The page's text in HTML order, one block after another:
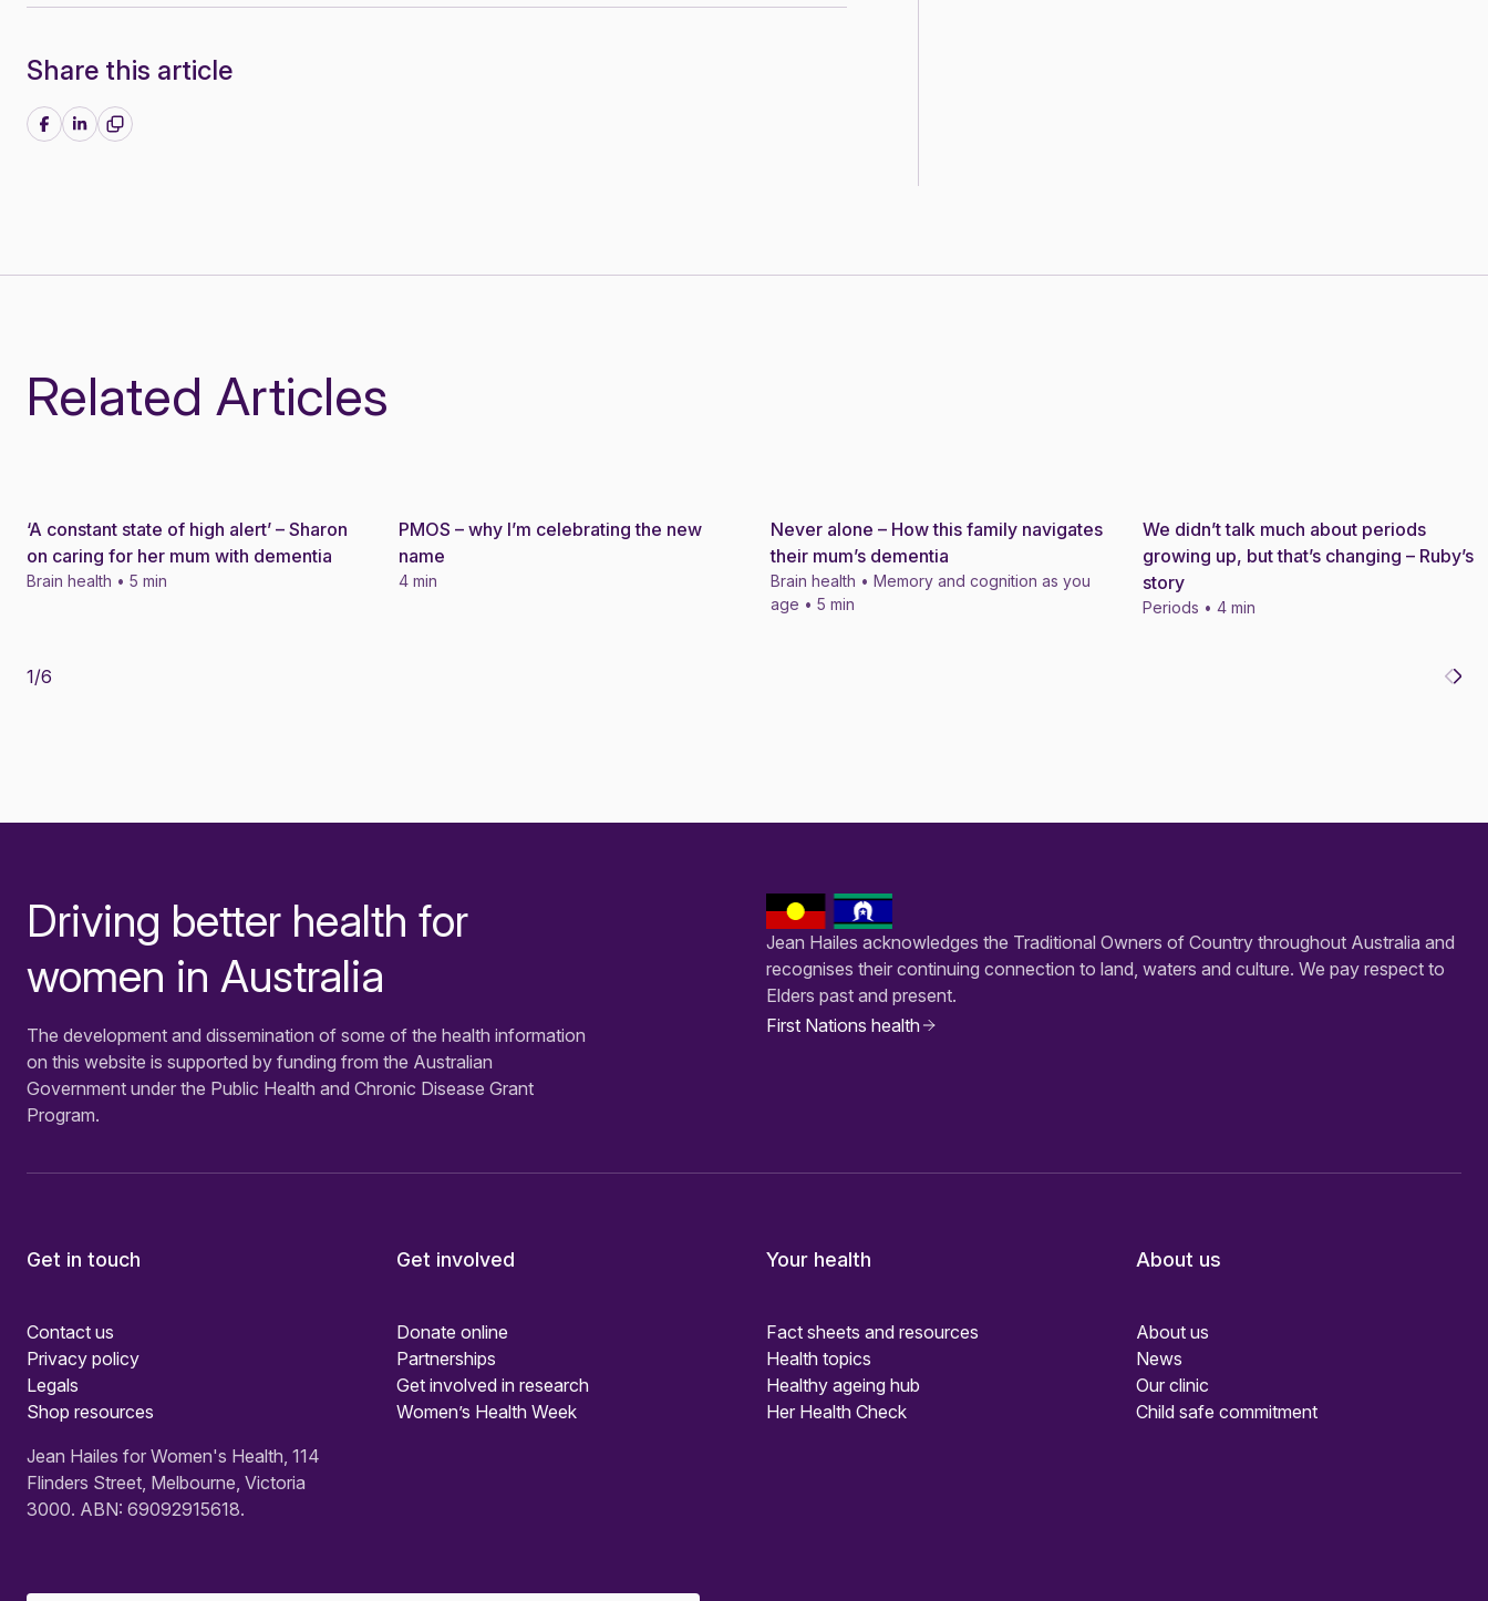
Share this article
Share on Facebook
Share on LinkedIn
Related Articles
Story
‘A constant state of high alert’ – Sharon
on caring for her mum with dementia
Brain health • 5 min
Story
PMOS – why I’m celebrating the new
name
4 min
Story
Never alone – How this family navigates
their mum’s dementia
Brain health • Memory and cognition as you
age • 5 min
Story
We didn’t talk much about periods
growing up, but that’s changing – Ruby’s
story
Periods • 4 min
1/6
-Driving better health for
women in Australia
The development and dissemination of some of the health information
on this website is supported by funding from the Australian
Government under the Public Health and Chronic Disease Grant
Program.
Jean Hailes acknowledges the Traditional Owners of Country throughout Australia and
recognises their continuing connection to land, waters and culture. We pay respect to
Elders past and present.
First Nations health
Get in touch
Contact us
Privacy policy
Legals
Shop resources
Jean Hailes for Women's Health, 114
Flinders Street, Melbourne, Victoria
3000. ABN: 69092915618.
Get involved
Donate online
Partnerships
Get involved in research
Women’s Health Week
Your health
Fact sheets and resources
Health topics
Healthy ageing hub
Her Health Check
About us
About us
News
Our clinic
Child safe commitment